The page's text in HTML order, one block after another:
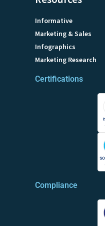
Informative
Marketing & Sales
Infographics
Marketing Research
Certifications
Compliance